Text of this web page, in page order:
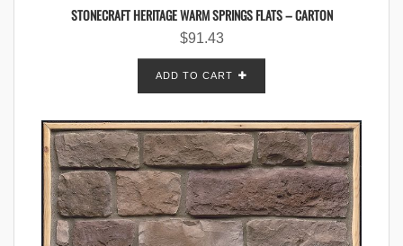
STONECRAFT HERITAGE WARM SPRINGS FLATS – CARTON
$91.43
ADD TO CART